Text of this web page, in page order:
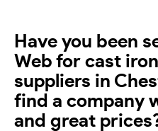
Have you been
Web for cast
suppliers in
find a company
and great